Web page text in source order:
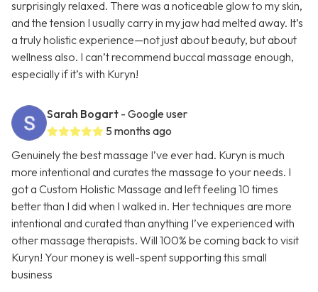
surprisingly relaxed. There was a noticeable glow to my skin,
and the tension I usually carry in my jaw had melted away. It’s
a truly holistic experience—not just about beauty, but about
wellness also. I can’t recommend buccal massage enough,
especially if it’s with Kuryn!
Sarah Bogart - Google user
5 months ago
Genuinely the best massage I’ve ever had. Kuryn is much
more intentional and curates the massage to your needs. I
got a Custom Holistic Massage and left feeling 10 times
better than I did when I walked in. Her techniques are more
intentional and curated than anything I’ve experienced with
other massage therapists. Will 100% be coming back to visit
Kuryn! Your money is well-spent supporting this small
business